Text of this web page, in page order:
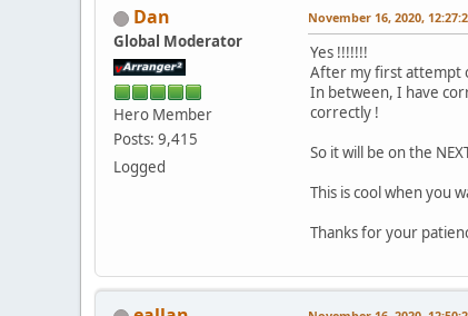
Dan
Global Moderator
Hero Member
Posts: 9,415
Logged
November 16, 2020,
Yes !!!!!!!
After my first attempt
In between, I have
correctly !
So it will be on the
This is cool when you
Thanks for your